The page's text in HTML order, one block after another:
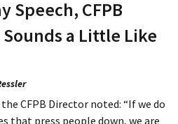
Speech, CFPB
a Little Like
CFPB Director noted: “If we do
that press people down, we are